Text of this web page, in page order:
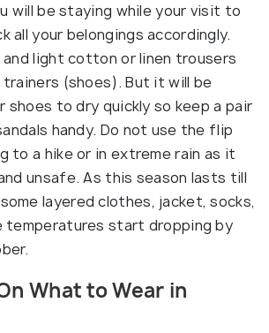
will be staying while your visit to
all your belongings accordingly.
light cotton or linen trousers
(shoes). But it will be
to dry quickly so keep a pair
handy. Do not use the flip
to a hike or in extreme rain as it
unsafe. As this season lasts till
layered clothes, jacket, socks,
temperatures start dropping by
What to Wear in